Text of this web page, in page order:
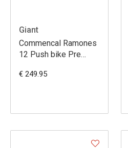
Giant
Commencal Ramones
12 Push bike Pre
€ 249.95